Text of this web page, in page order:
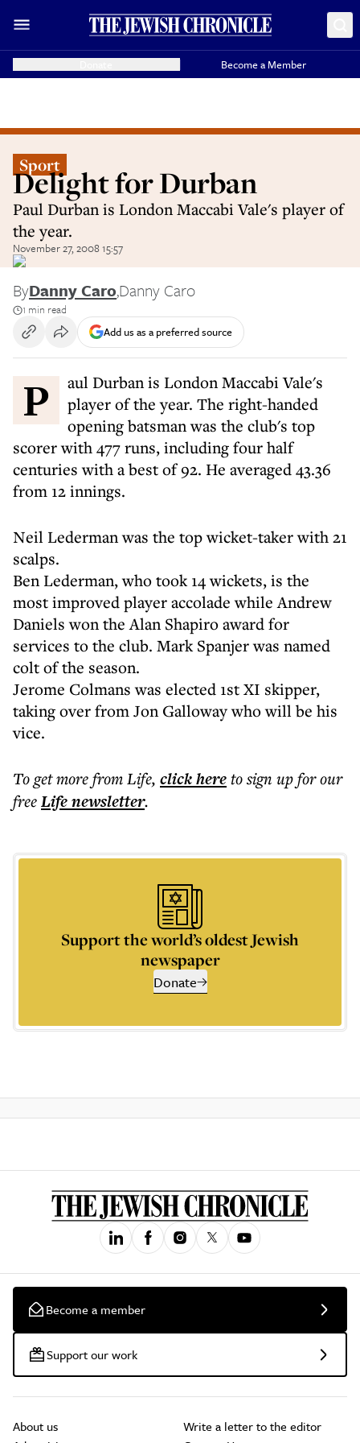
Become a Member
Sport
Delight for Durban
Paul Durban is London Maccabi Vale's player of
the year.
November 27, 2008 15:57
ByDanny Caro,Danny Caro
1 min read
Add us as a preferred source
Paul Durban is London Maccabi Vale's
player of the year. The right-handed
opening batsman was the club's top
scorer with 477 runs, including four half
centuries with a best of 92. He averaged 43.36
from 12 innings.
Neil Lederman was the top wicket-taker with 21
scalps.
Ben Lederman, who took 14 wickets, is the
most improved player accolade while Andrew
Daniels won the Alan Shapiro award for
services to the club. Mark Spanjer was named
colt of the season.
Jerome Colmans was elected 1st XI skipper,
taking over from Jon Galloway who will be his
vice.
To get morefrom Life, click hereto sign up for our
freeLifenewsletter.
Support the world’s oldest Jewish
newspaper
Donate
Become a member
Support our work
About us
Write a letter to the editor